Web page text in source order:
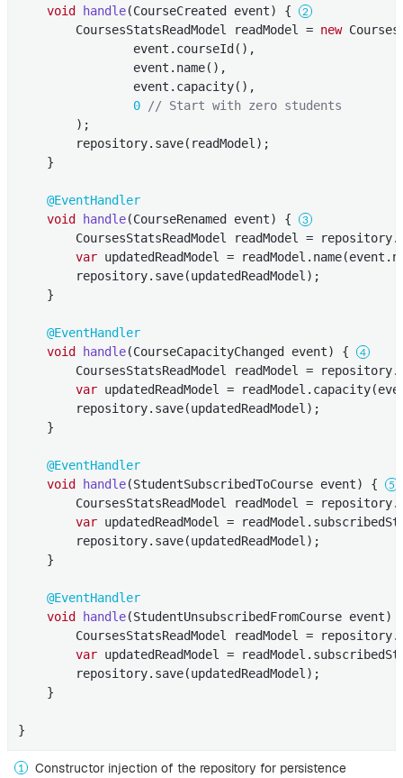
void
handle(CourseCreated event)
{
        CoursesStatsReadModel readModel =
new
                event.courseId(),
                event.name(),
                event.capacity(),
0
// Start with zero students
        );
        repository.save(readModel);
    }
@EventHandler
void
handle(CourseRenamed event)
{
CoursesStatsReadModel readModel =
var updatedReadModel =
        repository.save(updatedReadModel);
    }
@EventHandler
void
handle(CourseCapacityChanged event)
{
CoursesStatsReadModel readModel =
var updatedReadModel =
        repository.save(updatedReadModel);
    }
@EventHandler
void
handle(StudentSubscribedToCourse event)
{
CoursesStatsReadModel readModel =
var updatedReadModel =
        repository.save(updatedReadModel);
    }
@EventHandler
void
handle(StudentUnsubscribedFromCourse event)
CoursesStatsReadModel readModel =
var updatedReadModel =
        repository.save(updatedReadModel);
    }
}
Constructor injection of the repository for persistence